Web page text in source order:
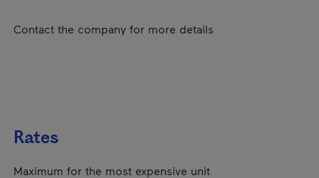
Contact the company for more details
Rates
Maximum for the most expensive unit